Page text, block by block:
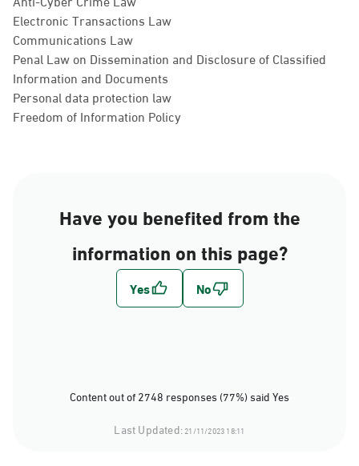
Electronic Transactions Law
Communications Law
Penal Law on Dissemination and Disclosure of Classified
Information and Documents
Personal data protection law
Freedom of Information Policy
Have you benefited from the
information on this page?
Content out of 2748 responses (77%) said Yes
Last Updated:21/11/2023 18:11